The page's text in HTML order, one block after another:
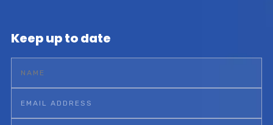
Keep up to date